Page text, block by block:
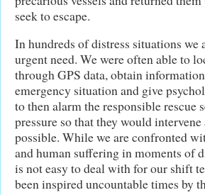
seek to escape.
In hundreds of distress situations we
urgent need. We were often able to
through GPS data, obtain
emergency situation and give
to then alarm the responsible rescue
pressure so that they would
possible. While we are confronted
and human suffering in moments of
is not easy to deal with for our shift
been inspired uncountable times by